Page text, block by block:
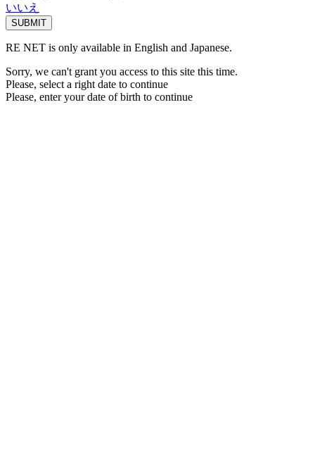
いいえ
RE NET is only available in English and Japanese.
Sorry, we can't grant you access to this site this time.
Please, select a right date to continue
Please, enter your date of birth to continue